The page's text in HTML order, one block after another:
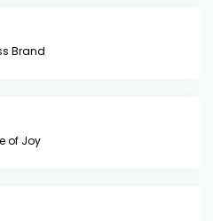
Brand
of Joy